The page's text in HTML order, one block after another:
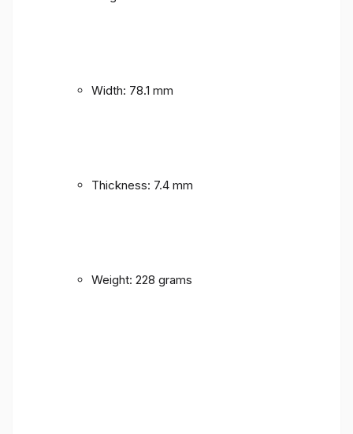
Width: 78.1 mm
Thickness: 7.4 mm
Weight: 228 grams